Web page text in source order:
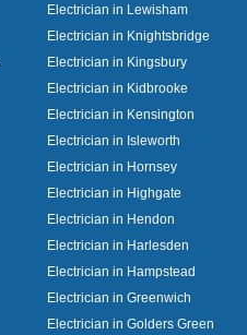
Electrician in Lewisham
Electrician in Knightsbridge
Electrician in Kingsbury
Electrician in Kidbrooke
Electrician in Kensington
Electrician in Isleworth
Electrician in Hornsey
Electrician in Highgate
Electrician in Hendon
Electrician in Harlesden
Electrician in Hampstead
Electrician in Greenwich
Electrician in Golders Green